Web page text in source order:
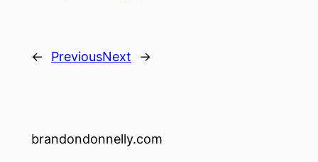
← PreviousNext →
brandondonnelly.com